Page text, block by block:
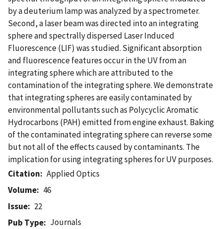
by a deuterium lamp was analyzed by a spectrometer.
Second, a laser beam was directed into an integrating
sphere and spectrally dispersed Laser Induced
Fluorescence (LIF) was studied. Significant absorption
and fluorescence features occur in the UV from an
integrating sphere which are attributed to the
contamination of the integrating sphere. We demonstrate
that integrating spheres are easily contaminated by
environmental pollutants such as Polycyclic Aromatic
Hydrocarbons (PAH) emitted from engine exhaust. Baking
of the contaminated integrating sphere can reverse some
but not all of the effects caused by contaminants. The
implication for using integrating spheres for UV purposes.
Citation
Applied Optics
Volume
46
Issue
22
Pub Type
Journals